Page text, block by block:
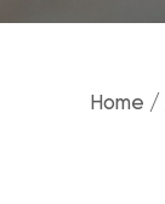
Home /